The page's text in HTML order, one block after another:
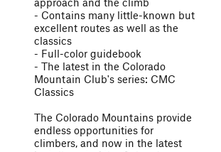
- Contains many little-known but
excellent routes as well as the
classics
- Full-color guidebook
- The latest in the Colorado
Mountain Club's series: CMC
Classics
The Colorado Mountains provide
endless opportunities for
climbers, and now in the latest